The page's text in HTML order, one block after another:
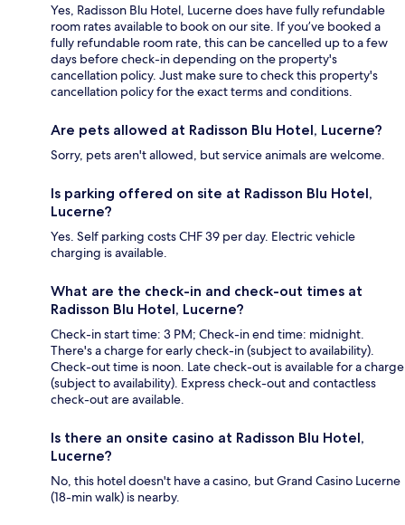
Yes, Radisson Blu Hotel, Lucerne does have fully refundable
room rates available to book on our site. If you’ve booked a
fully refundable room rate, this can be cancelled up to a few
days before check-in depending on the property's
cancellation policy. Just make sure to check this property's
cancellation policy for the exact terms and conditions.
Are pets allowed at Radisson Blu Hotel, Lucerne?
Sorry, pets aren't allowed, but service animals are welcome.
Is parking offered on site at Radisson Blu Hotel,
Lucerne?
Yes. Self parking costs CHF 39 per day. Electric vehicle
charging is available.
What are the check-in and check-out times at
Radisson Blu Hotel, Lucerne?
Check-in start time: 3 PM; Check-in end time: midnight.
There's a charge for early check-in (subject to availability).
Check-out time is noon. Late check-out is available for a charge
(subject to availability). Express check-out and contactless
check-out are available.
Is there an onsite casino at Radisson Blu Hotel,
Lucerne?
No, this hotel doesn't have a casino, but Grand Casino Lucerne
(18-min walk) is nearby.